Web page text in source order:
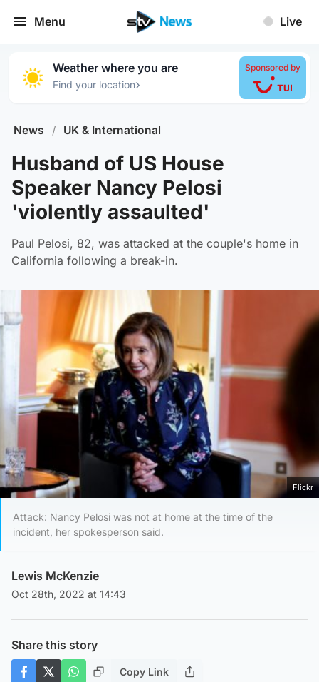
Menu Live
Weather where you are
Find your location›
Sponsored by
News / UK & International
Husband of US House
Speaker Nancy Pelosi
'violently assaulted'
Paul Pelosi, 82, was attacked at the couple's home in
California following a break-in.
Flickr
Attack: Nancy Pelosi was not at home at the time of the
incident, her spokesperson said.
Lewis McKenzie
Oct 28th, 2022 at 14:43
Share this story
Copy Link